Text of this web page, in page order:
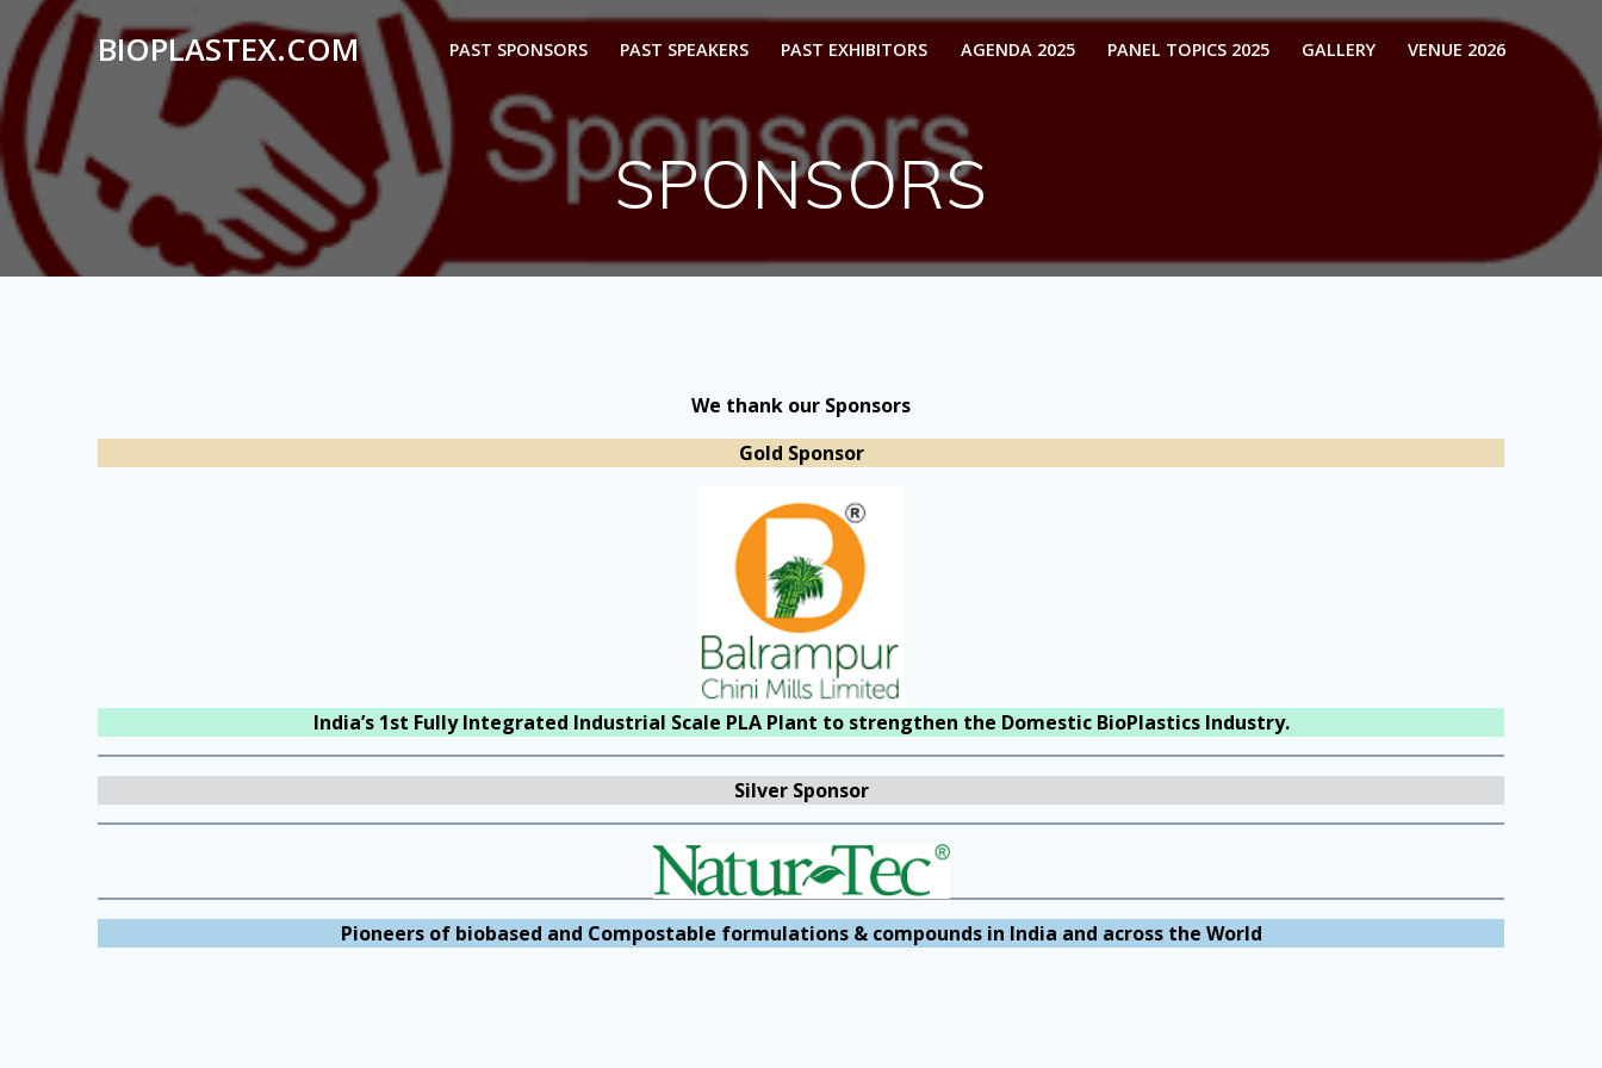
Skip
to
content
BIOPLASTEX.COM PAST SPONSORS PAST SPEAKERS PAST EXHIBITORS AGENDA 2025 PANEL TOPICS 2025 GALLERY VENUE 2026
SPONSORS
We thank our Sponsors
Gold Sponsor
India’s 1st Fully Integrated Industrial Scale PLA Plant to strengthen the Domestic BioPlastics Industry.
Silver Sponsor
Pioneers of biobased and Compostable formulations & compounds in India and across the World